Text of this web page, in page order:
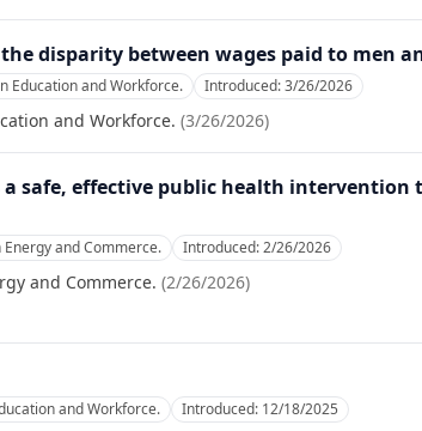
disparity between wages paid to men
Education and Workforce. Introduced:3/26/2026
and Workforce. (3/26/2026)
safe, effective public health intervention
and Commerce. Introduced:2/26/2026
and Commerce. (2/26/2026)
and Workforce. Introduced: 12/18/2025